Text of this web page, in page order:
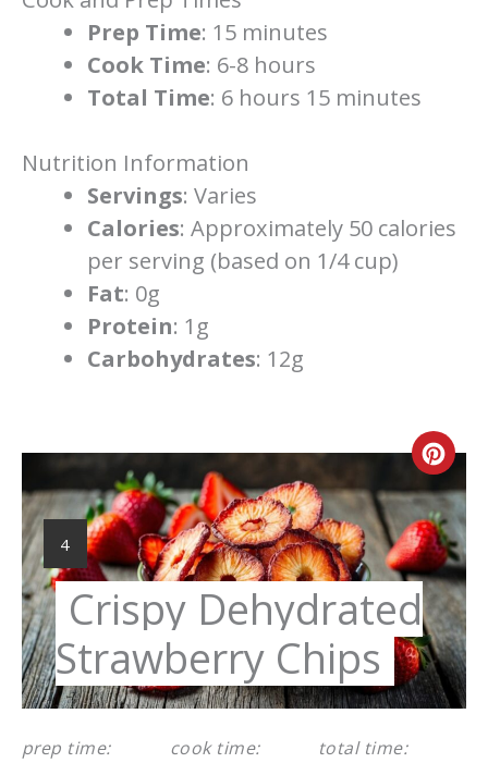
Prep Time: 15 minutes
Cook Time: 6-8 hours
Total Time: 6 hours 15 minutes
Nutrition Information
Servings: Varies
Calories: Approximately 50 calories
per serving (based on 1/4 cup)
Fat: 0g
Protein: 1g
Carbohydrates: 12g
Pin
YIELD:
4
Crispy Dehydrated
Strawberry Chips
prep time:
cook time:
total time: